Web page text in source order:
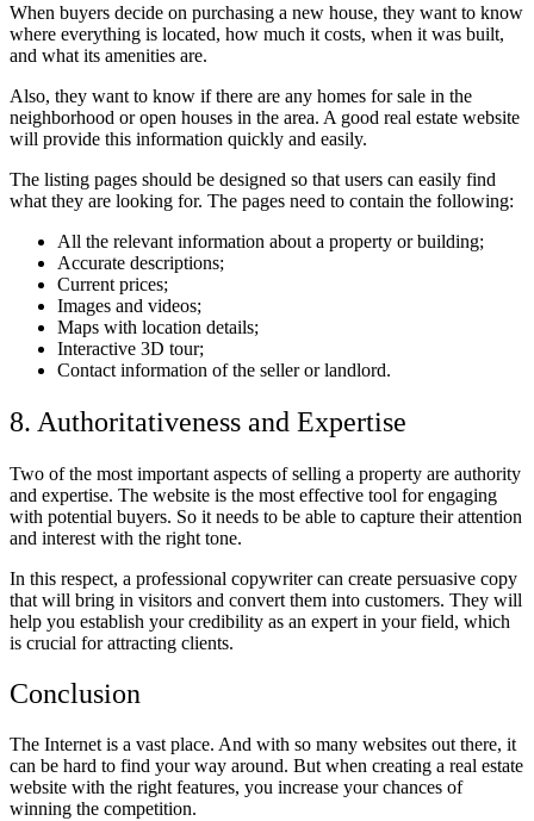
When buyers decide on purchasing a new house, they want to know
where everything is located, how much it costs, when it was built,
and what its amenities are.
Also, they want to know if there are any homes for sale in the
neighborhood or open houses in the area. A good real estate website
will provide this information quickly and easily.
The listing pages should be designed so that users can easily find
what they are looking for. The pages need to contain the following:
All the relevant information about a property or building;
Accurate descriptions;
Current prices;
Images and videos;
Maps with location details;
Interactive 3D tour;
Contact information of the seller or landlord.
8. Authoritativeness and Expertise
Two of the most important aspects of selling a property are authority
and expertise. The website is the most effective tool for engaging
with potential buyers. So it needs to be able to capture their attention
and interest with the right tone.
In this respect, a professional copywriter can create persuasive copy
that will bring in visitors and convert them into customers. They will
help you establish your credibility as an expert in your field, which
is crucial for attracting clients.
Conclusion
The Internet is a vast place. And with so many websites out there, it
can be hard to find your way around. But when creating a real estate
website with the right features, you increase your chances of
winning the competition.